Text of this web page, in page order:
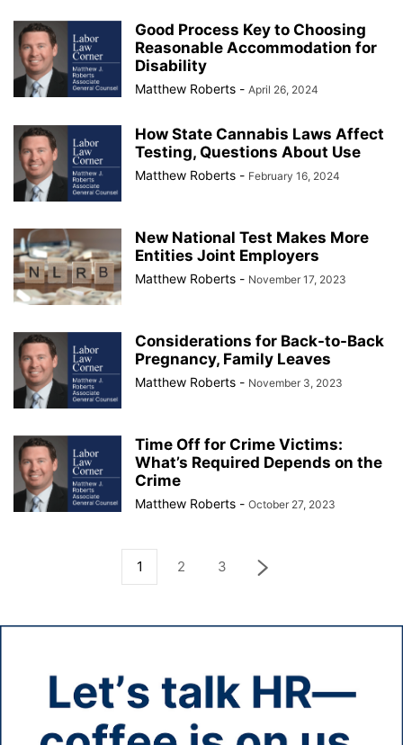
Good Process Key to Choosing
Reasonable Accommodation for
Disability
Matthew Roberts - April 26, 2024
How State Cannabis Laws Affect
Testing, Questions About Use
Matthew Roberts - February 16, 2024
New National Test Makes More
Entities Joint Employers
Matthew Roberts - November 17, 2023
Considerations for Back-to-Back
Pregnancy, Family Leaves
Matthew Roberts - November 3, 2023
Time Off for Crime Victims:
What’s Required Depends on the
Crime
Matthew Roberts - October 27, 2023
1 2 3